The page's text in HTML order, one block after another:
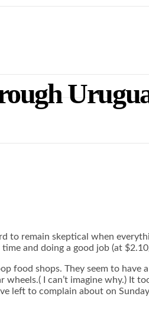
to remain skeptical when
and doing a good job (at
food shops. They seem to
I can’t imagine why.) It
left to complain about on